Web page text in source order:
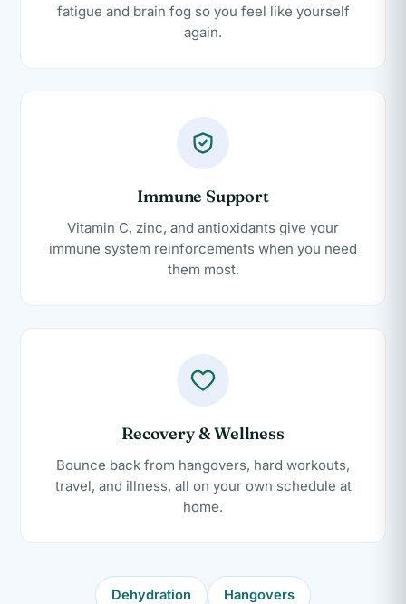
fatigue and brain fog so you feel like yourself
again.
Immune Support
Vitamin C, zinc, and antioxidants give your
immune system reinforcements when you need
them most.
Recovery & Wellness
Bounce back from hangovers, hard workouts,
travel, and illness, all on your own schedule at
home.
Dehydration Hangovers